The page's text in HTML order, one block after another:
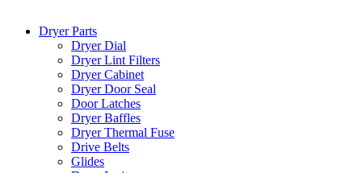
Dryer Parts
Dryer Dial
Dryer Lint Filters
Dryer Cabinet
Dryer Door Seal
Door Latches
Dryer Baffles
Dryer Thermal Fuse
Drive Belts
Glides